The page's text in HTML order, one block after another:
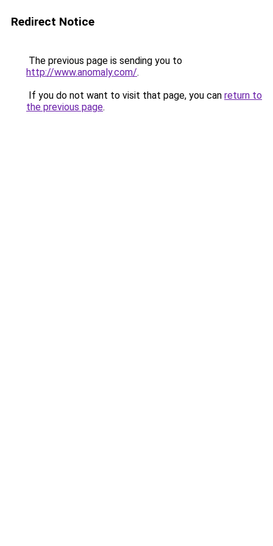
Redirect Notice
The previous page is sending you to
http://www.anomaly.com/.
If you do not want to visit that page, you can return to
the previous page.